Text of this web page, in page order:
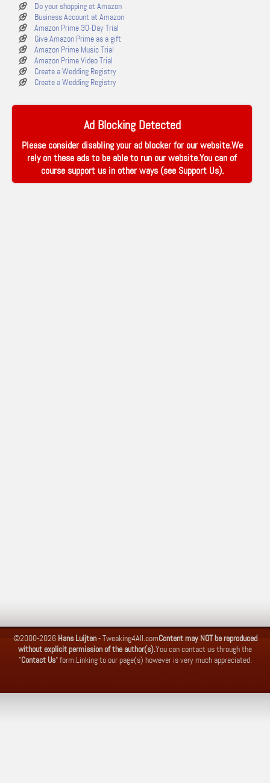
Do your shopping at Amazon
Business Account at Amazon
Amazon Prime 30-Day Trial
Give Amazon Prime as a gift
Amazon Prime Music Trial
Amazon Prime Video Trial
Create a Wedding Registry
Create a Wedding Registry
Ad Blocking Detected
Please consider disabling your ad blocker for our website.We
rely on these ads to be able to run our website.You can of
course support us in other ways (see Support Us).
©2000-2026 Hans Luijten-Tweaking4All.comContent may NOT be reproduced
without explicit permission of the author(s).You can contact us through the
"Contact Us" form.Linking to our page(s) however is very much appreciated.